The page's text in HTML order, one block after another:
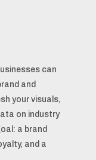
can
and
your visuals,
on industry
a brand
and a